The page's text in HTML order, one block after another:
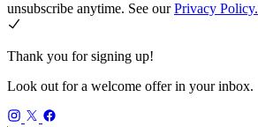
unsubscribe anytime. See ourPrivacy Policy.
Thank you for signing up!
Look out for a welcome offer in your inbox.